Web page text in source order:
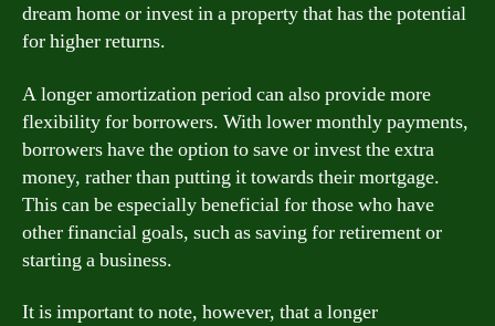
dream home or invest in a property that has the potential
for higher returns.
A longer amortization period can also provide more
flexibility for borrowers. With lower monthly payments,
borrowers have the option to save or invest the extra
money, rather than putting it towards their mortgage.
This can be especially beneficial for those who have
other financial goals, such as saving for retirement or
starting a business.
It is important to note, however, that a longer